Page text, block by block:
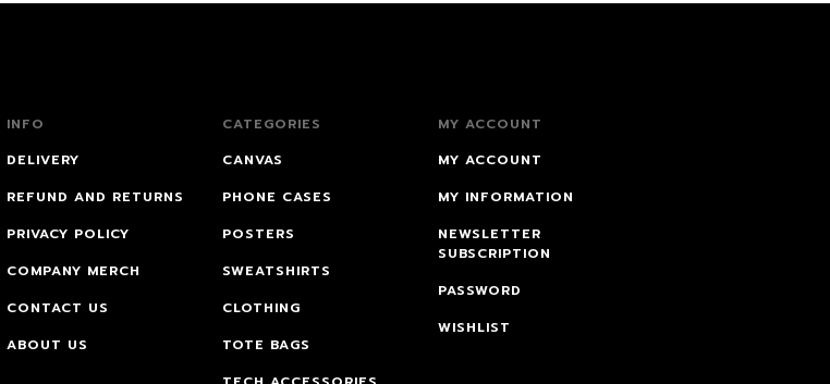
INFO
DELIVERY
REFUND AND RETURNS
PRIVACY POLICY
COMPANY MERCH
CONTACT US
ABOUT US
CATEGORIES
CANVAS
PHONE CASES
POSTERS
SWEATSHIRTS
CLOTHING
TOTE BAGS
MY ACCOUNT
MY ACCOUNT
MY INFORMATION
NEWSLETTER
SUBSCRIPTION
PASSWORD
WISHLIST